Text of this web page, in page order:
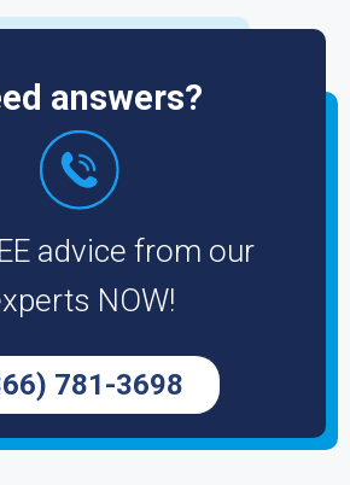
answers?
advice from our
NOW!
781-3698